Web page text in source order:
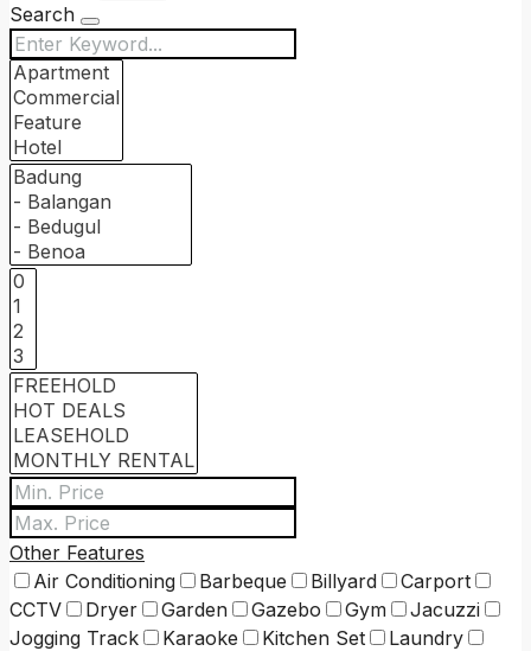
Search
Other Features
Air Conditioning
Barbeque Billyard
Carport
CCTV
Dryer Garden Gazebo Gym
Jacuzzi
Jogging Track
Karaoke Kitchen Set
Laundry